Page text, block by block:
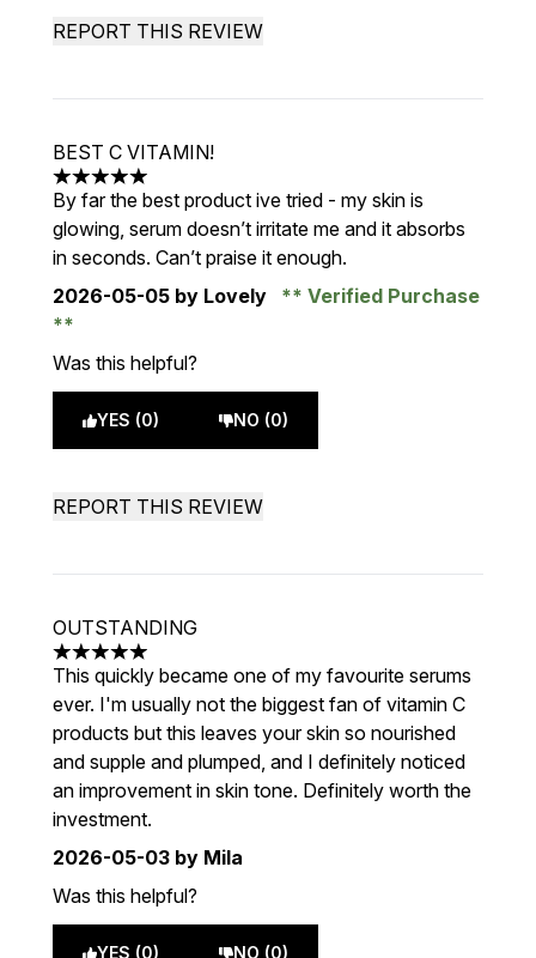
REPORT THIS REVIEW
BEST C VITAMIN!
5 stars out of a maximum of 5
By far the best product ive tried - my skin is
glowing, serum doesn’t irritate me and it absorbs
in seconds. Can’t praise it enough.
2026-05-05 by Lovely Verified Purchase
Was this helpful?
YES (0) NO (0)
REPORT THIS REVIEW
OUTSTANDING
5 stars out of a maximum of 5
This quickly became one of my favourite serums
ever. I'm usually not the biggest fan of vitamin C
products but this leaves your skin so nourished
and supple and plumped, and I definitely noticed
an improvement in skin tone. Definitely worth the
investment.
2026-05-03 by Mila
Was this helpful?
YES (0) NO (0)